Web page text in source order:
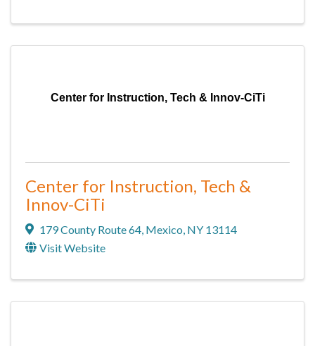
Center for Instruction, Tech & Innov-CiTi
Center for Instruction, Tech &
Innov-CiTi
179 County Route 64, Mexico, NY 13114
Visit Website